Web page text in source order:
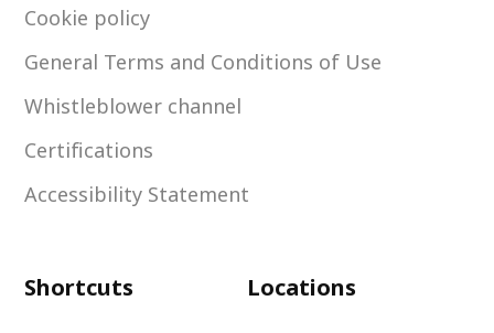
Cookie policy
General Terms and Conditions of Use
Whistleblower channel
Certifications
Accessibility Statement
Shortcuts Locations